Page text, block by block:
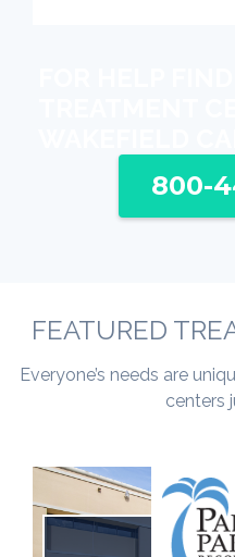
800-
FEATURED
Everyone’s needs are
centers